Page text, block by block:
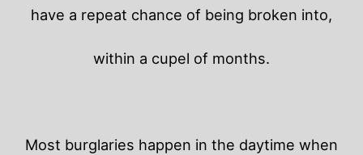
have a repeat chance of being broken into,
within a cupel of months.
Most burglaries happen in the daytime when